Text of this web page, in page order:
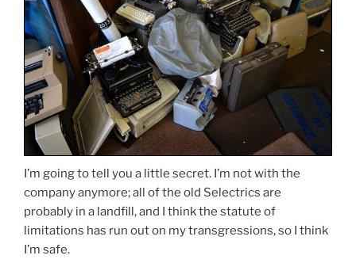
I’m going to tell you a little secret. I’m not with the
company anymore; all of the old Selectrics are
probably in a landfill, and I think the statute of
limitations has run out on my transgressions, so I think
I’m safe.